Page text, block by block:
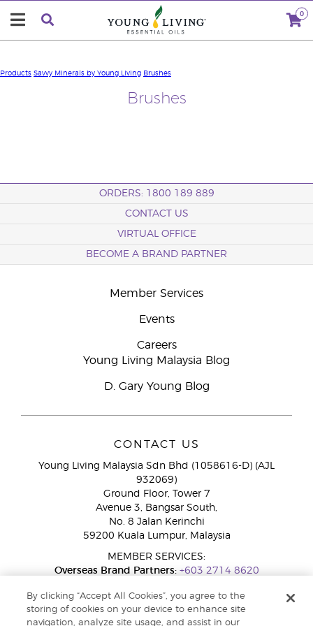
0
Brushes
Products Savvy Minerals by Young Living Brushes
ORDERS: 1800 189 889
CONTACT US
VIRTUAL OFFICE
BECOME A BRAND PARTNER
Member Services
Events
Careers
Young Living Malaysia Blog
D. Gary Young Blog
CONTACT US
Young Living Malaysia Sdn Bhd (1058616-D) (AJL
932069)
Ground Floor, Tower 7
Avenue 3, Bangsar South,
No. 8 Jalan Kerinchi
59200 Kuala Lumpur, Malaysia
MEMBER SERVICES:
Overseas Brand Partners: +603 2714 8620
WhatsApp Chat: +60 15 4600 0691
By clicking “Accept All Cookies”, you agree to the
storing of cookies on your device to enhance site
navigation, analyze site usage, and assist in our